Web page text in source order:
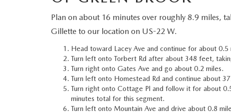
MAZDA VEHICLE COMPARISONS
PRIVACY REQUESTS
MAZDA TRIM LEVEL COMPARISONS
MAZDA MODEL RESEARCH
Plan on about 16 minutes over roughly 8.9 miles,
Gillette to our location on US-22 W.
Head toward Lacey Ave and continue for about 0.5
Turn left onto Torbert Rd after about 348 feet,
Turn right onto Gates Ave and go about 0.2 miles.
Turn left onto Homestead Rd and continue about
Turn right onto Cottage Pl and follow it for about
minutes total for this segment.
Turn left onto Mountain Ave and drive about 0.8